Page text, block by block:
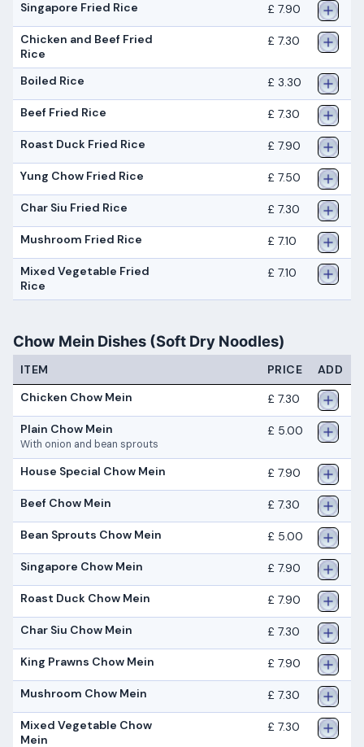
Singapore Fried Rice £ 7.90
Chicken and Beef Fried
Rice
£ 7.30
Boiled Rice £ 3.30
Beef Fried Rice £ 7.30
Roast Duck Fried Rice £ 7.90
Yung Chow Fried Rice £ 7.50
Char Siu Fried Rice £ 7.30
Mushroom Fried Rice £ 7.10
Mixed Vegetable Fried
Rice
£ 7.10
Chow Mein Dishes (Soft Dry Noodles)
ITEM PRICE
ADD
Chicken Chow Mein
£ 7.30
Plain Chow Mein
With onion and bean sprouts
£ 5.00
House Special Chow Mein £ 7.90
Beef Chow Mein £ 7.30
Bean Sprouts Chow Mein £ 5.00
Singapore Chow Mein £ 7.90
Roast Duck Chow Mein £ 7.90
Char Siu Chow Mein £ 7.30
King Prawns Chow Mein £ 7.90
Mushroom Chow Mein £ 7.30
Mixed Vegetable Chow
Mein
£ 7.30